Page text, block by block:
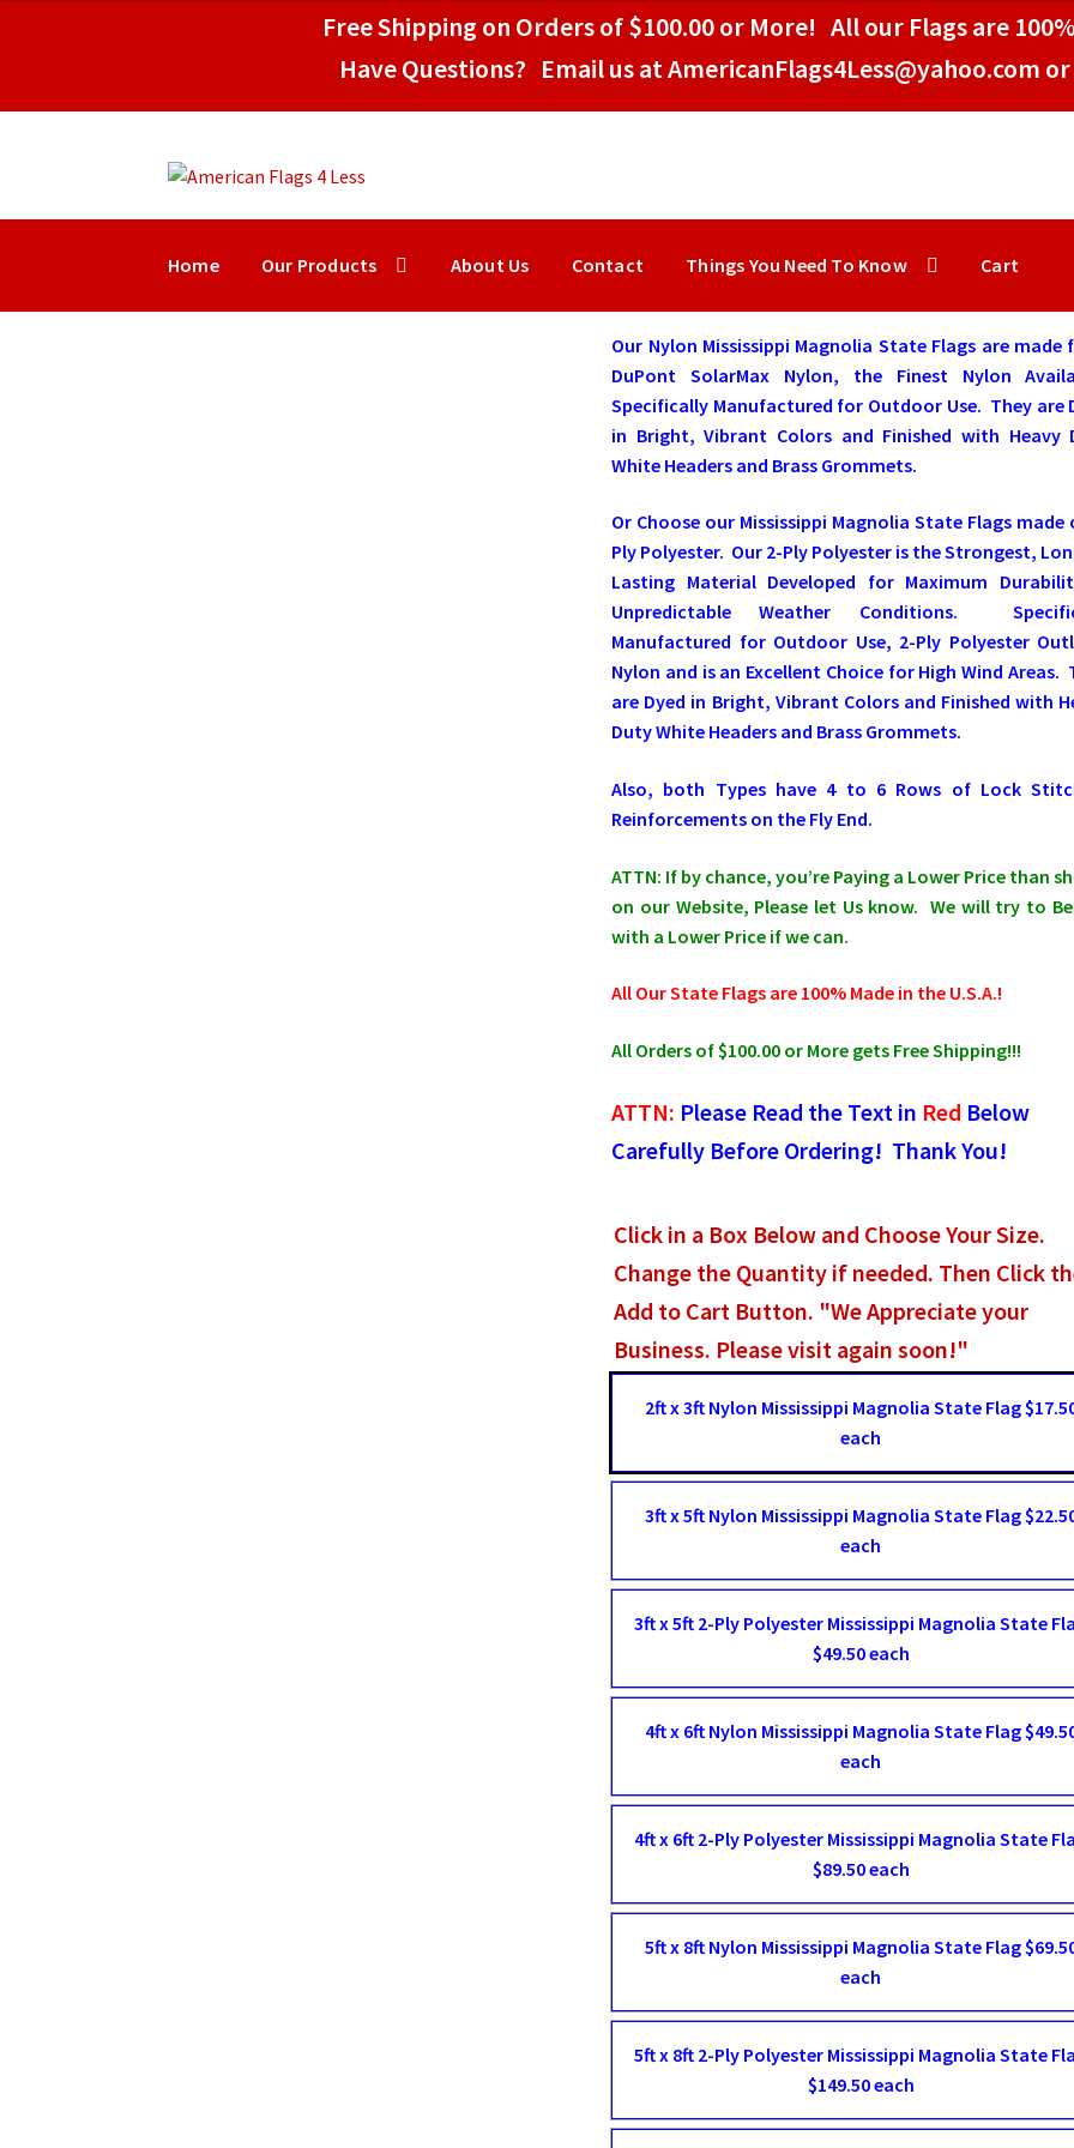
Free Shipping on Orders of $100.00 or More! All our Flags are
Have Questions? Email us at AmericanFlags4Less@yahoo.com
Skip
Skip
Home
Our Products About Us Contact Things You Need To Know Cart
Our Nylon Mississippi Magnolia State Flags are made
DuPont SolarMax Nylon, the Finest Nylon
Specifically Manufactured for Outdoor Use. They are
in Bright, Vibrant Colors and Finished with Heavy
White Headers and Brass Grommets.
Or Choose our Mississippi Magnolia State Flags made
Ply Polyester. Our 2-Ply Polyester is the Strongest,
Lasting Material Developed for Maximum
Unpredictable Weather Conditions.
Manufactured for Outdoor Use, 2-Ply Polyester
Nylon and is an Excellent Choice for High Wind Areas.
are Dyed in Bright, Vibrant Colors and Finished with
Duty White Headers and Brass Grommets.
Also, both Types have 4 to 6 Rows of Lock
Reinforcements on the Fly End.
ATTN: If by chance, you’re Paying a Lower Price than
on our Website, Please let Us know. We will try to
with a Lower Price if we can.
All Our State Flags are 100% Made in the U.S.A.!
All Orders of $100.00 or More gets Free Shipping!!!
ATTN: Please Read the Text in Red Below
Carefully Before Ordering! Thank You!
Click in a Box Below and Choose Your Size.
Change the Quantity if needed. Then Click
Add to Cart Button. "We Appreciate your
Business. Please visit again soon!"
2ft x 3ft Nylon Mississippi Magnolia State Flag
each
3ft x 5ft Nylon Mississippi Magnolia State Flag
each
3ft x 5ft 2-Ply Polyester Mississippi Magnolia State
$49.50 each
4ft x 6ft Nylon Mississippi Magnolia State Flag
each
4ft x 6ft 2-Ply Polyester Mississippi Magnolia State
$89.50 each
5ft x 8ft Nylon Mississippi Magnolia State Flag
each
5ft x 8ft 2-Ply Polyester Mississippi Magnolia State
$149.50 each
$149.50